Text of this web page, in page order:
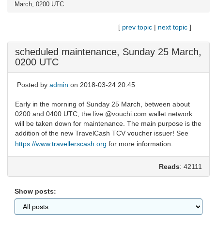
March, 0200 UTC
[ prev topic | next topic ]
scheduled maintenance, Sunday 25 March,
0200 UTC
Posted by admin on 2018-03-24 20:45
Early in the morning of Sunday 25 March, between about
0200 and 0400 UTC, the live @vouchi.com wallet network
will be taken down for maintenance. The main purpose is the
addition of the new TravelCash TCV voucher issuer! See
https://www.travellerscash.org for more information.
Reads: 42111
Show posts: